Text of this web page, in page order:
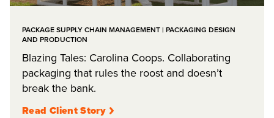
PACKAGE SUPPLY CHAIN MANAGEMENT | PACKAGING DESIGN
AND PRODUCTION
Blazing Tales: Carolina Coops. Collaborating
packaging that rules the roost and doesn’t
break the bank.
Read Client Story